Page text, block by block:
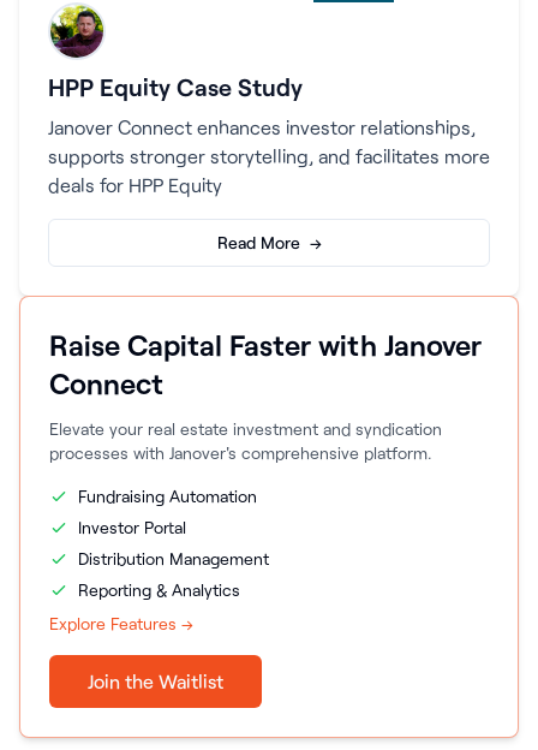
HPP Equity Case Study
Janover Connect enhances investor relationships,
supports stronger storytelling, and facilitates more
deals for HPP Equity
Read More →
Raise Capital Faster with Janover
Connect
Elevate your real estate investment and syndication
processes with Janover's comprehensive platform.
Fundraising Automation
Investor Portal
Distribution Management
Reporting & Analytics
Explore Features →
Join the Waitlist